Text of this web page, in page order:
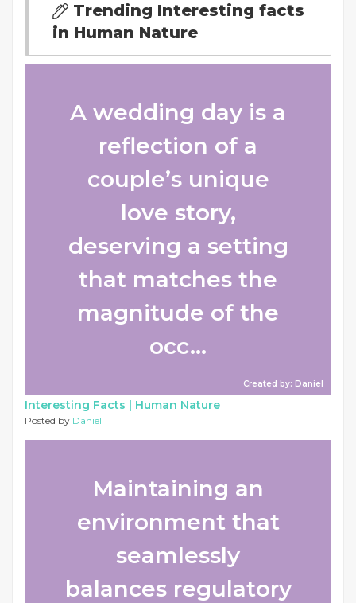
Trending Interesting facts
in Human Nature
A wedding day is a
reflection of a
couple’s unique
love story,
deserving a setting
that matches the
magnitude of the
occ...
Created by: Daniel
Interesting Facts | Human Nature
Posted by Daniel
Maintaining an
environment that
seamlessly
balances regulatory